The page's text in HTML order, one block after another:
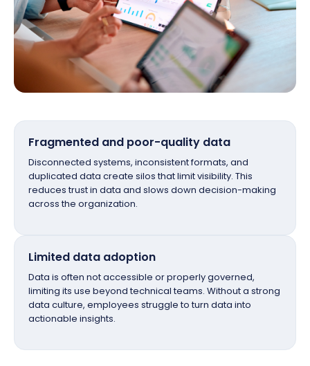
Fragmented and poor-quality data
Disconnected systems, inconsistent formats, and
duplicated data create silos that limit visibility. This
reduces trust in data and slows down decision-making
across the organization.
Limited data adoption
Data is often not accessible or properly governed,
limiting its use beyond technical teams. Without a strong
data culture, employees struggle to turn data into
actionable insights.